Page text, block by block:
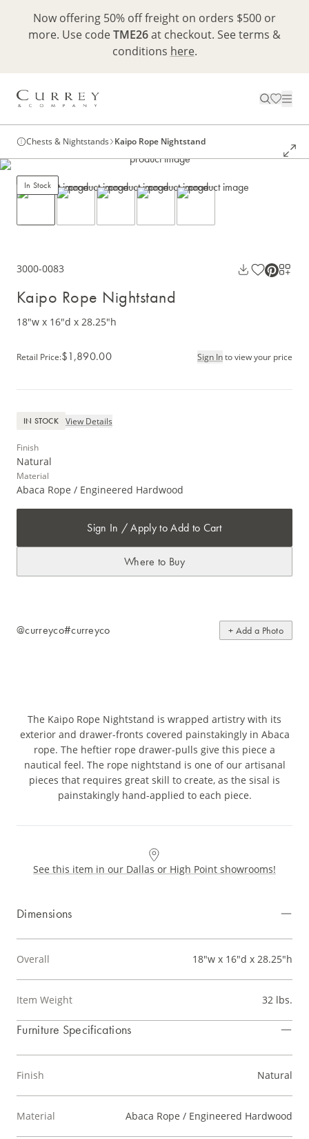
Now offering 50% off freight on orders $500 or
more. Use codeTME26at checkout. See terms &
conditions here.
Chests & Nightstands Kaipo Rope Nightstand
In Stock
3000-0083
Kaipo Rope Nightstand
18"w x 16"d x 28.25"h
Retail Price:$1,890.00 Sign Into view your price
IN STOCK View Details
Finish
Natural
Material
Abaca Rope / Engineered Hardwood
Sign In / Apply to Add to Cart
Where to Buy
@curreyco#curreyco + Add a Photo
The Kaipo Rope Nightstand is wrapped artistry with its
exterior and drawer-fronts covered painstakingly in Abaca
rope. The heftier rope drawer-pulls give this piece a
nautical feel. The rope nightstand is one of our artisanal
pieces that requires great skill to create, as the sisal is
painstakingly hand-applied to each piece.
See this item in our Dallas or High Point showrooms!
Dimensions
Overall 18"w x 16"d x 28.25"h
Item Weight 32 lbs.
Furniture Specifications
Finish Natural
Material Abaca Rope / Engineered Hardwood